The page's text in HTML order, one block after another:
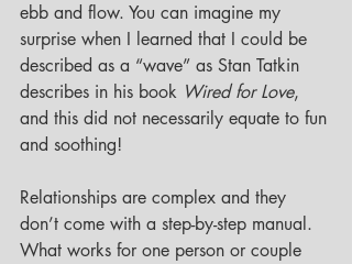
ebb and flow. You can imagine my
surprise when I learned that I could be
described as a “wave” as Stan Tatkin
describes in his book Wired for Love,
and this did not necessarily equate to fun
and soothing!
Relationships are complex and they
don’t come with a step-by-step manual.
What works for one person or couple